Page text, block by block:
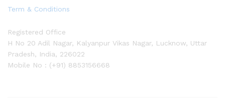
Term & Conditions
Registered Office
H No 20 Adil Nagar, Kalyanpur Vikas Nagar, Lucknow, Uttar
Pradesh, India, 226022
Mobile No : (+91) 8853156668